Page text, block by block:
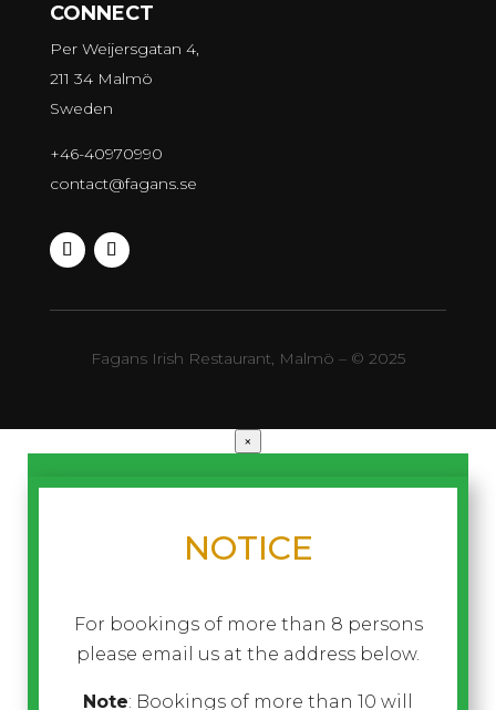
CONNECT
Per Weijersgatan 4,
211 34 Malmö
Sweden
+46-40970990
contact@fagans.se
Fagans Irish Restaurant, Malmö – © 2025
×
NOTICE
For bookings of more than 8 persons
please email us at the address below.
Note: Bookings of more than 10 will